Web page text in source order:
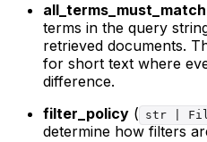
all_terms_must_match
terms in the query
retrieved documents.
for short text where
difference.
filter_policy ( str |
determine how filters